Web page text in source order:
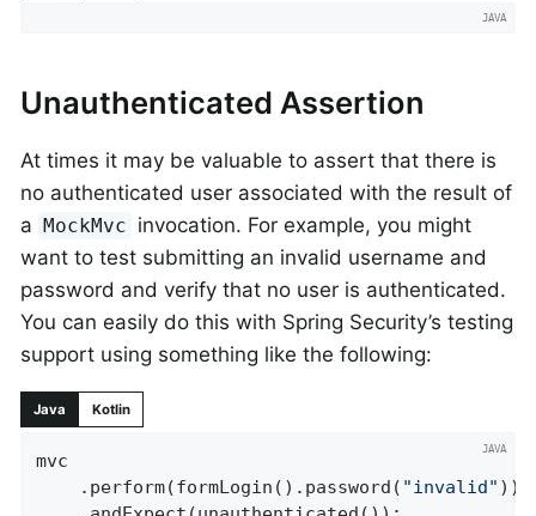
Unauthenticated Assertion
At times it may be valuable to assert that there is
no authenticated user associated with the result of
a MockMvc invocation. For example, you might
want to test submitting an invalid username and
password and verify that no user is authenticated.
You can easily do this with Spring Security’s testing
support using something like the following:
Java Kotlin
mvc
	.perform(formLogin().password(
"invalid" ))